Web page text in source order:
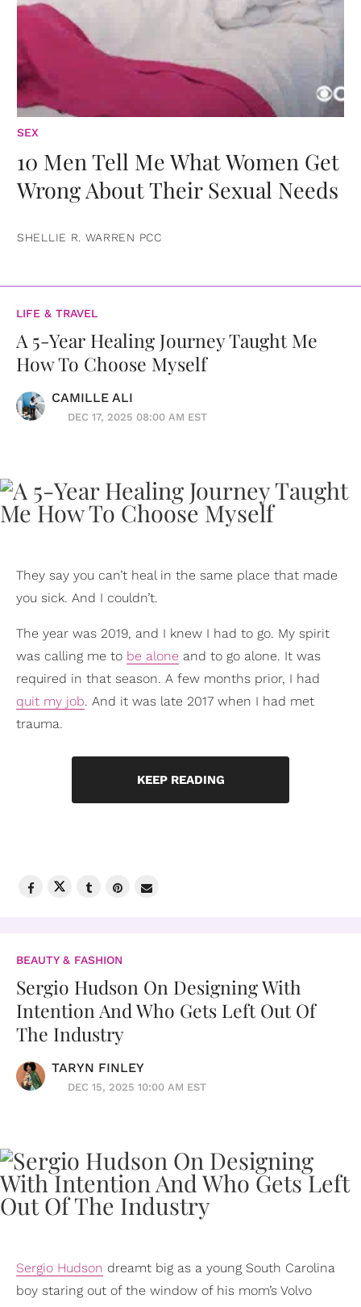
SEX
10 Men Tell Me What Women Get
Wrong About Their Sexual Needs
SHELLIE R. WARREN PCC
LIFE & TRAVEL
A 5-Year Healing Journey Taught Me
How To Choose Myself
CAMILLE ALI
DEC 17, 2025 08:00 AM EST
They say you can’t heal in the same place that made
you sick. And I couldn’t.
The year was 2019, and I knew I had to go. My spirit
was calling me to be alone and to go alone. It was
required in that season. A few months prior, I had
quit my job. And it was late 2017 when I had met
trauma.
KEEP READING
BEAUTY & FASHION
Sergio Hudson On Designing With
Intention And Who Gets Left Out Of
The Industry
TARYN FINLEY
DEC 15, 2025 10:00 AM EST
Sergio Hudson dreamt big as a young South Carolina
boy staring out of the window of his mom’s Volvo